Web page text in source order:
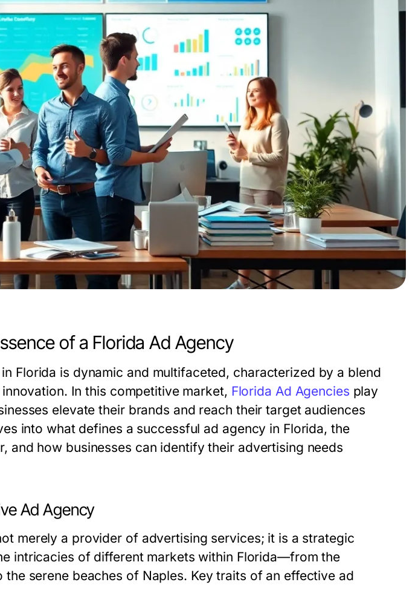
of a Florida Ad Agency
Florida is dynamic and multifaceted, characterized by a blend
In this competitive market, Florida Ad Agencies play
elevate their brands and reach their target audiences
into what defines a successful ad agency in Florida, the
and how businesses can identify their advertising needs
Ad Agency
merely a provider of advertising services; it is a strategic
intricacies of different markets within Florida—from the
serene beaches of Naples. Key traits of an effective ad